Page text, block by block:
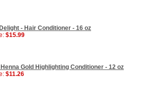
- Hair Conditioner - 16 oz
$15.99
Gold Highlighting Conditioner - 12 oz
$11.26